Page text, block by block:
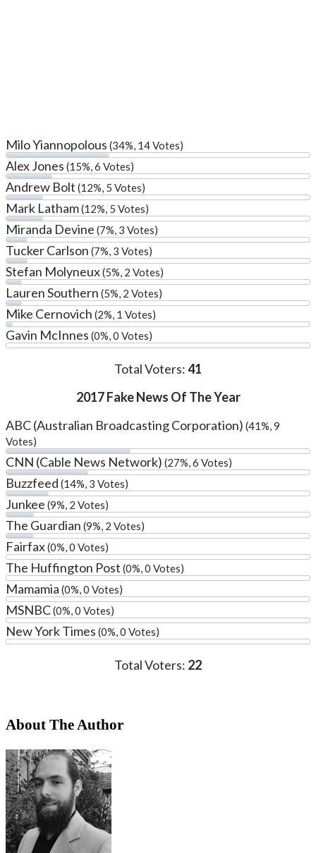
Milo Yiannopolous (34%, 14 Votes)
Alex Jones (15%, 6 Votes)
Andrew Bolt (12%, 5 Votes)
Mark Latham(12%, 5 Votes)
Miranda Devine (7%, 3 Votes)
Tucker Carlson (7%, 3 Votes)
Stefan Molyneux(5%, 2 Votes)
Lauren Southern (5%, 2 Votes)
Mike Cernovich (2%, 1 Votes)
Gavin McInnes (0%, 0 Votes)
Total Voters:41
2017 Fake News Of The Year
ABC (Australian Broadcasting Corporation) (41%, 9
Votes)
CNN (Cable News Network) (27%, 6 Votes)
Buzzfeed (14%, 3 Votes)
Junkee (9%, 2 Votes)
The Guardian (9%, 2 Votes)
Fairfax(0%, 0 Votes)
The Huffington Post (0%, 0 Votes)
Mamamia (0%, 0 Votes)
MSNBC(0%, 0 Votes)
New York Times (0%, 0 Votes)
Total Voters: 22
About The Author